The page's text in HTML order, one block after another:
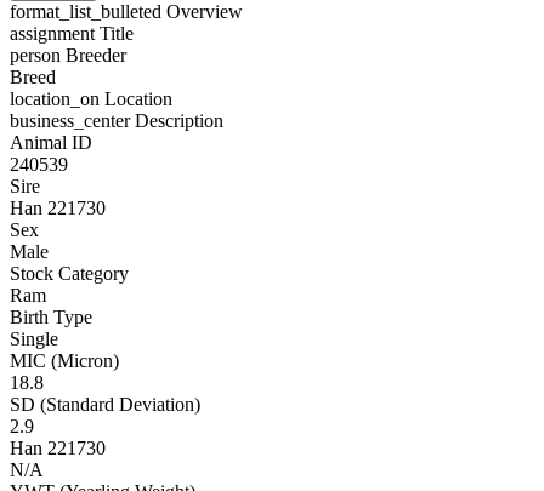
format_list_bulleted Overview
assignment Title
person Breeder
Breed
location_on Location
business_centerDescription
Animal ID
240539
Sire
Han 221730
Sex
Male
Stock Category
Ram
Birth Type
Single
MIC (Micron)
18.8
SD (Standard Deviation)
2.9
Han 221730
N/A